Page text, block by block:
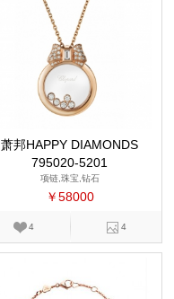
萧邦HAPPY DIAMONDS
795020-5201
项链,珠宝,钻石
￥58000
4 4